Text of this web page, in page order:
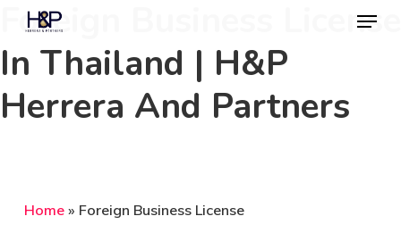
Foreign Business License
In Thailand | H&P
Herrera And Partners
Skip
main
content
Menu
Home» Foreign Business License